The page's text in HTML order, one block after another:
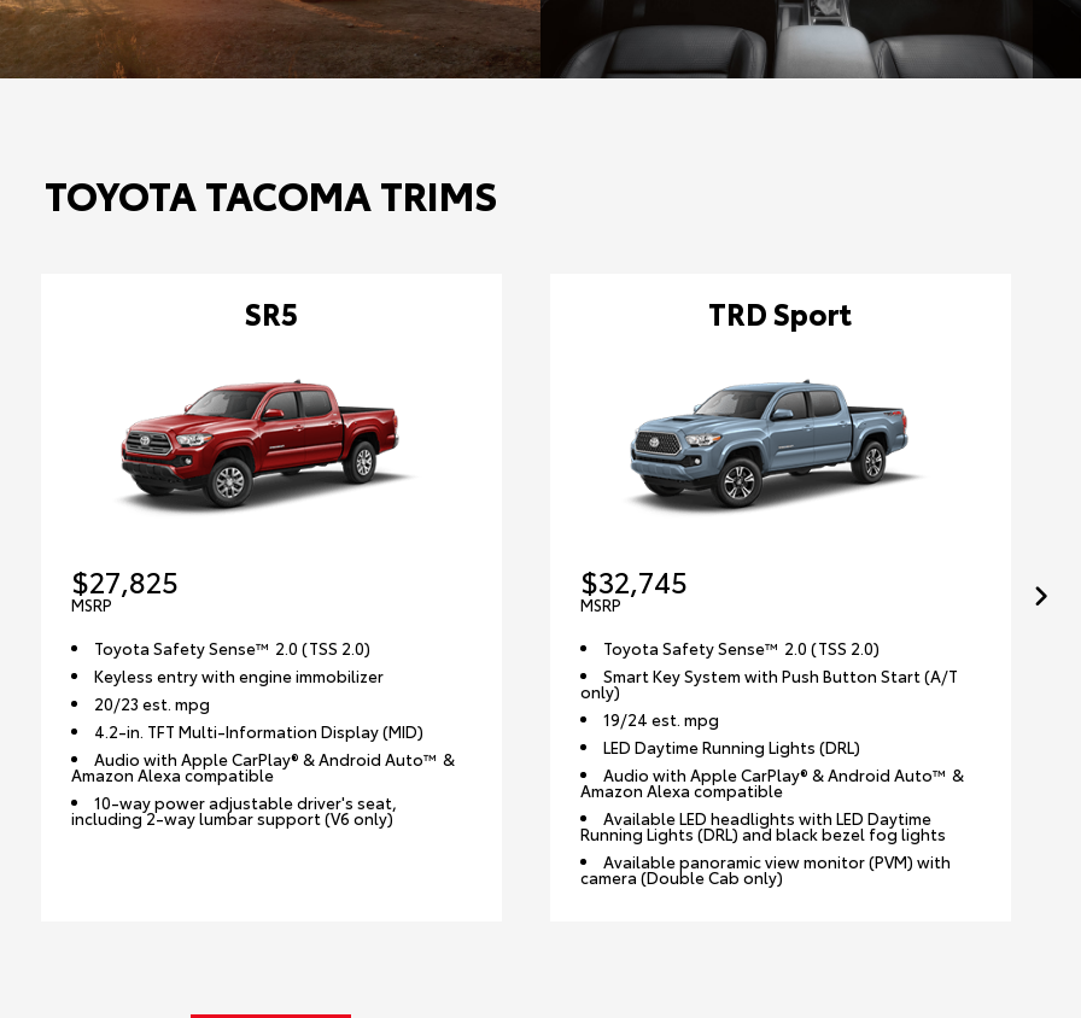
TOYOTA TACOMA TRIMS
SR5
$27,825
MSRP
Toyota Safety Sense™ 2.0 (TSS 2.0)
Keyless entry with engine immobilizer
20/23 est. mpg
4.2-in. TFT Multi-Information Display (MID)
Audio with Apple CarPlay® & Android Auto™ &
Amazon Alexa compatible
10-way power adjustable driver's seat,
including 2-way lumbar support (V6 only)
TRD Sport
$32,745
MSRP
Toyota Safety Sense™ 2.0 (TSS 2.0)
Smart Key System with Push Button Start (A/T
only)
19/24 est. mpg
LED Daytime Running Lights (DRL)
Audio with Apple CarPlay® & Android Auto™ &
Amazon Alexa compatible
Available LED headlights with LED Daytime
Running Lights (DRL) and black bezel fog lights
Available panoramic view monitor (PVM) with
camera (Double Cab only)